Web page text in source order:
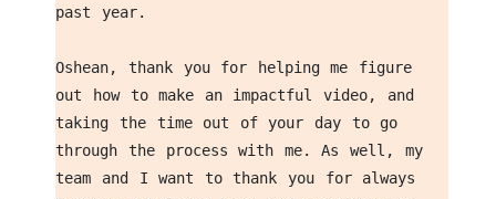
past year.
Oshean, thank you for helping me figure
out how to make an impactful video, and
taking the time out of your day to go
through the process with me. As well, my
team and I want to thank you for always